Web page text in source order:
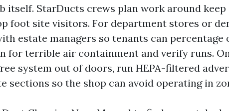
itself. StarDucts crews plan work around keep
foot site visitors. For department stores or
estate managers so tenants can percentage
for terrible air containment and verify runs.
system out of doors, run HEPA-filtered
sections so the shop can avoid operating in